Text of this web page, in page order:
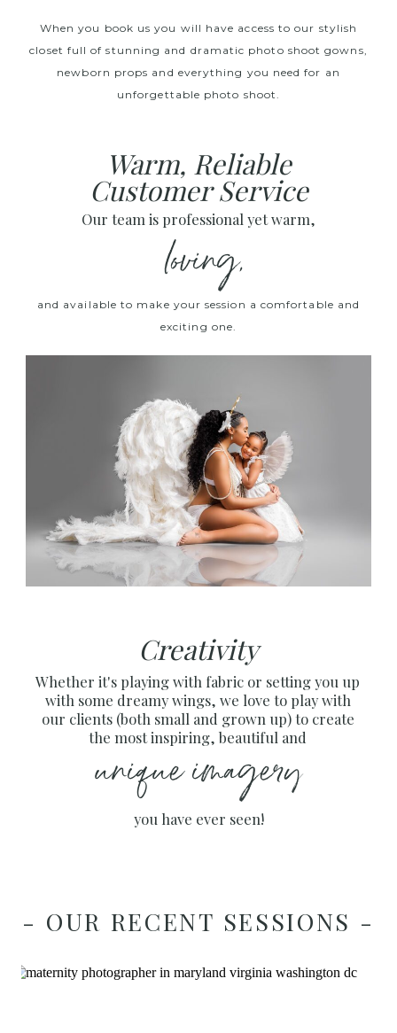
When you book us you will have access to our stylish
closet full of stunning and dramatic photo shoot gowns,
newborn props and everything you need for an
unforgettable photo shoot.
Warm, Reliable
Customer Service
loving,
Our team is professional yet warm,
and available to make your session a comfortable and
exciting one.
Creativity
unique imagery
Whether it's playing with fabric or setting you up
with some dreamy wings, we love to play with
our clients (both small and grown up) to create
the most inspiring, beautiful and
you have ever seen!
- OUR RECENT SESSIONS -